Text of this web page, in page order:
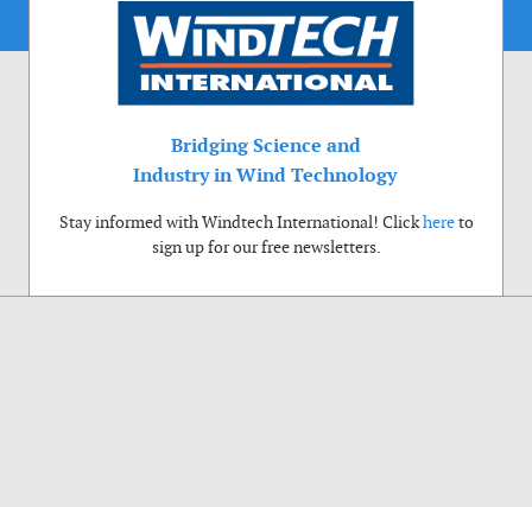
Bridging Science and
Industry in Wind Technology
Stay informed with Windtech International! Clickhereto
sign up for our free newsletters.